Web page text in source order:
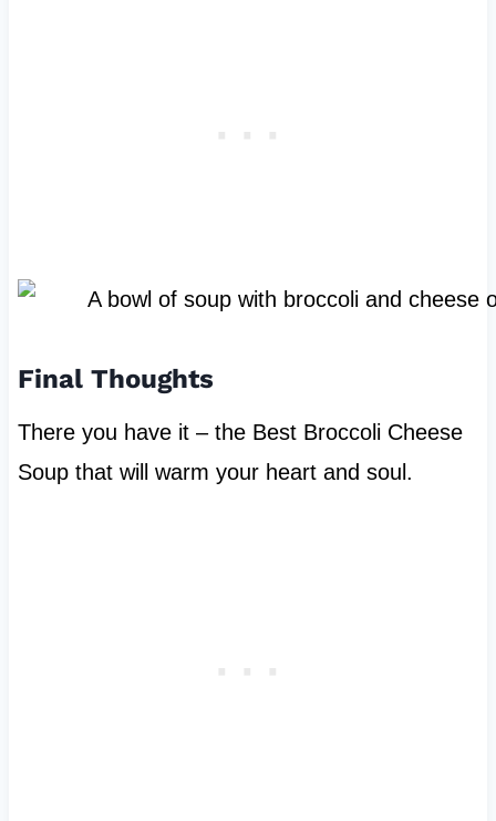
Final Thoughts
There you have it – the Best Broccoli Cheese
Soup that will warm your heart and soul.